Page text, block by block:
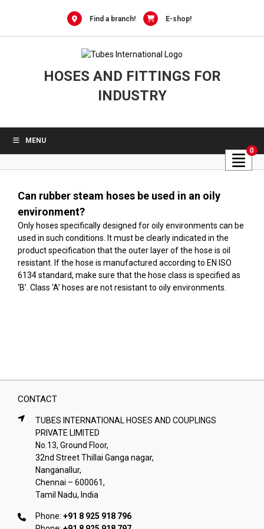
Find a branch! E-shop!
HOSES AND FITTINGS FOR
INDUSTRY
MENU
Can rubber steam hoses be used in an oily
environment?
Only hoses specifically designed for oily environments can be
used in such conditions. It must be clearly indicated in the
product specification that the outer layer of the hose is oil
resistant. If the hose is manufactured according to EN ISO
6134 standard, make sure that the hose class is specified as
‘B’. Class ‘A’ hoses are not resistant to oily environments.
CONTACT
TUBES INTERNATIONAL HOSES AND COUPLINGS
PRIVATE LIMITED
No.13, Ground Floor,
32nd Street Thillai Ganga nagar,
Nanganallur,
Chennai – 600061,
Tamil Nadu, India
Phone: +91 8 925 918 796
0